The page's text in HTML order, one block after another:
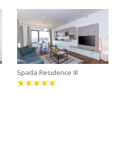
Spada Residence III